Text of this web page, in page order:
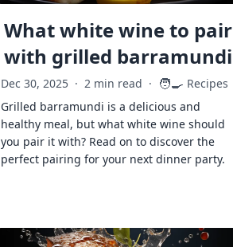
What white wine to pair
with grilled barramundi
Dec 30, 2025 · 2 min read · 🧑‍🍳 Recipes
Grilled barramundi is a delicious and
healthy meal, but what white wine should
you pair it with? Read on to discover the
perfect pairing for your next dinner party.